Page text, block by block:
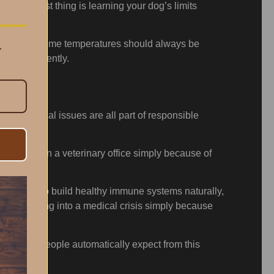
biggest thing is learning your dog’s limits
and extreme temperatures should always be
intelligently.
medical issues are all part of responsible
sitting in a veterinary office simply because of
to build healthy immune systems naturally,
little thing into a medical crisis simply because
people automatically expect from this